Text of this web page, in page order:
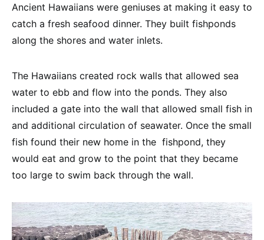
Ancient Hawaiians were geniuses at making it easy to
catch a fresh seafood dinner. They built fishponds
along the shores and water inlets.
The Hawaiians created rock walls that allowed sea
water to ebb and flow into the ponds. They also
included a gate into the wall that allowed small fish in
and additional circulation of seawater. Once the small
fish found their new home in the fishpond, they
would eat and grow to the point that they became
too large to swim back through the wall.